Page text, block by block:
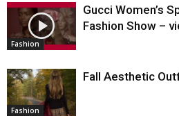
Fashion
Gucci Women’s
Fashion Show –
Fashion
Fall Aesthetic